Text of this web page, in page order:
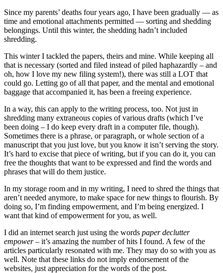
Since my parents’ deaths four years ago, I have been gradually — as
time and emotional attachments permitted — sorting and shedding
belongings. Until this winter, the shedding hadn’t included
shredding.
This winter I tackled the papers, theirs and mine. While keeping all
that is necessary (sorted and filed instead of piled haphazardly – and
oh, how I love my new filing system!), there was still a LOT that
could go. Letting go of all that paper, and the mental and emotional
baggage that accompanied it, has been a freeing experience.
In a way, this can apply to the writing process, too. Not just in
shredding many extraneous copies of various drafts (which I’ve
been doing – I do keep every draft in a computer file, though).
Sometimes there is a phrase, or paragraph, or whole section of a
manuscript that you just love, but you know it isn’t serving the story.
It’s hard to excise that piece of writing, but if you can do it, you can
free the thoughts that want to be expressed and find the words and
phrases that will do them justice.
In my storage room and in my writing, I need to shred the things that
aren’t needed anymore, to make space for new things to flourish. By
doing so, I’m finding empowerment, and I’m being energized. I
want that kind of empowerment for you, as well.
I did an internet search just using the words paper declutter
empower– it’s amazing the number of hits I found. A few of the
articles particularly resonated with me. They may do so with you as
well. Note that these links do not imply endorsement of the
websites, just appreciation for the words of the post.